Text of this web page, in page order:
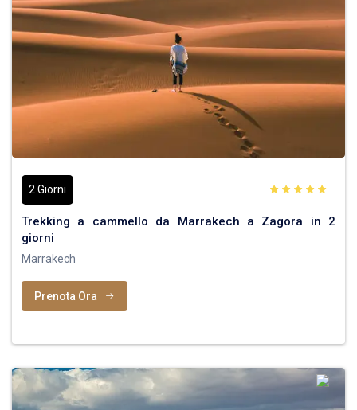
2 Giorni
Trekking a cammello da Marrakech a Zagora in 2
giorni
Marrakech
Prenota Ora